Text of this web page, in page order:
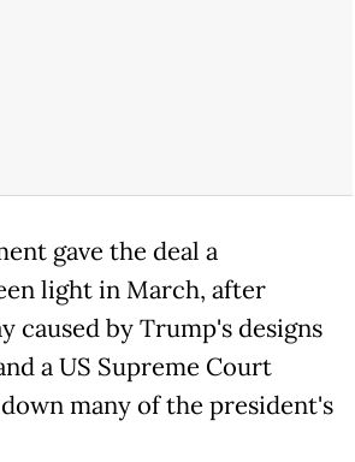
gave the deal a
light in March, after
caused by Trump's designs
a US Supreme Court
many of the president's